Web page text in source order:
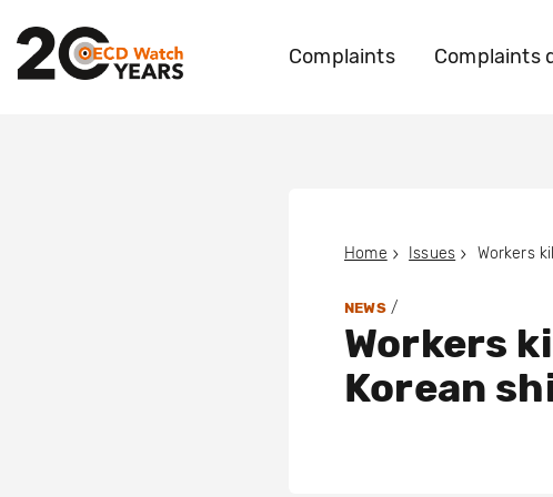
Complaints Complaints
Home Issues
NEWS/
Workers
Korean